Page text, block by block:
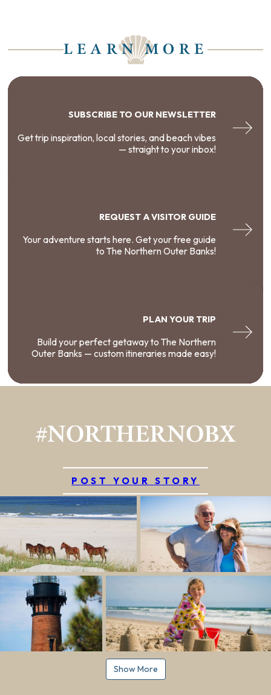
LEARN MORE
SUBSCRIBE TO OUR NEWSLETTER
Get trip inspiration, local stories, and beach vibes
— straight to your inbox!
REQUEST A VISITOR GUIDE
Your adventure starts here. Get your free guide
to The Northern Outer Banks!
PLAN YOUR TRIP
Build your perfect getaway to The Northern
Outer Banks — custom itineraries made easy!
#NORTHERNOBX
POST YOUR STORY
Show More